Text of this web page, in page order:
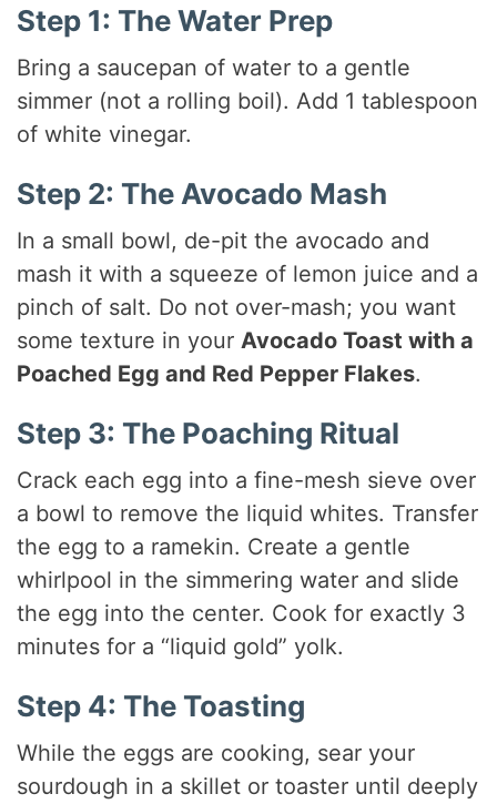
Step 1: The Water Prep
Bring a saucepan of water to a gentle
simmer (not a rolling boil). Add 1 tablespoon
of white vinegar.
Step 2: The Avocado Mash
In a small bowl, de-pit the avocado and
mash it with a squeeze of lemon juice and a
pinch of salt. Do not over-mash; you want
some texture in yourAvocado Toast with a
Poached Egg and Red Pepper Flakes.
Step 3: The Poaching Ritual
Crack each egg into a fine-mesh sieve over
a bowl to remove the liquid whites. Transfer
the egg to a ramekin. Create a gentle
whirlpool in the simmering water and slide
the egg into the center. Cook for exactly 3
minutes for a “liquid gold” yolk.
Step 4: The Toasting
While the eggs are cooking, sear your
sourdough in a skillet or toaster until deeply